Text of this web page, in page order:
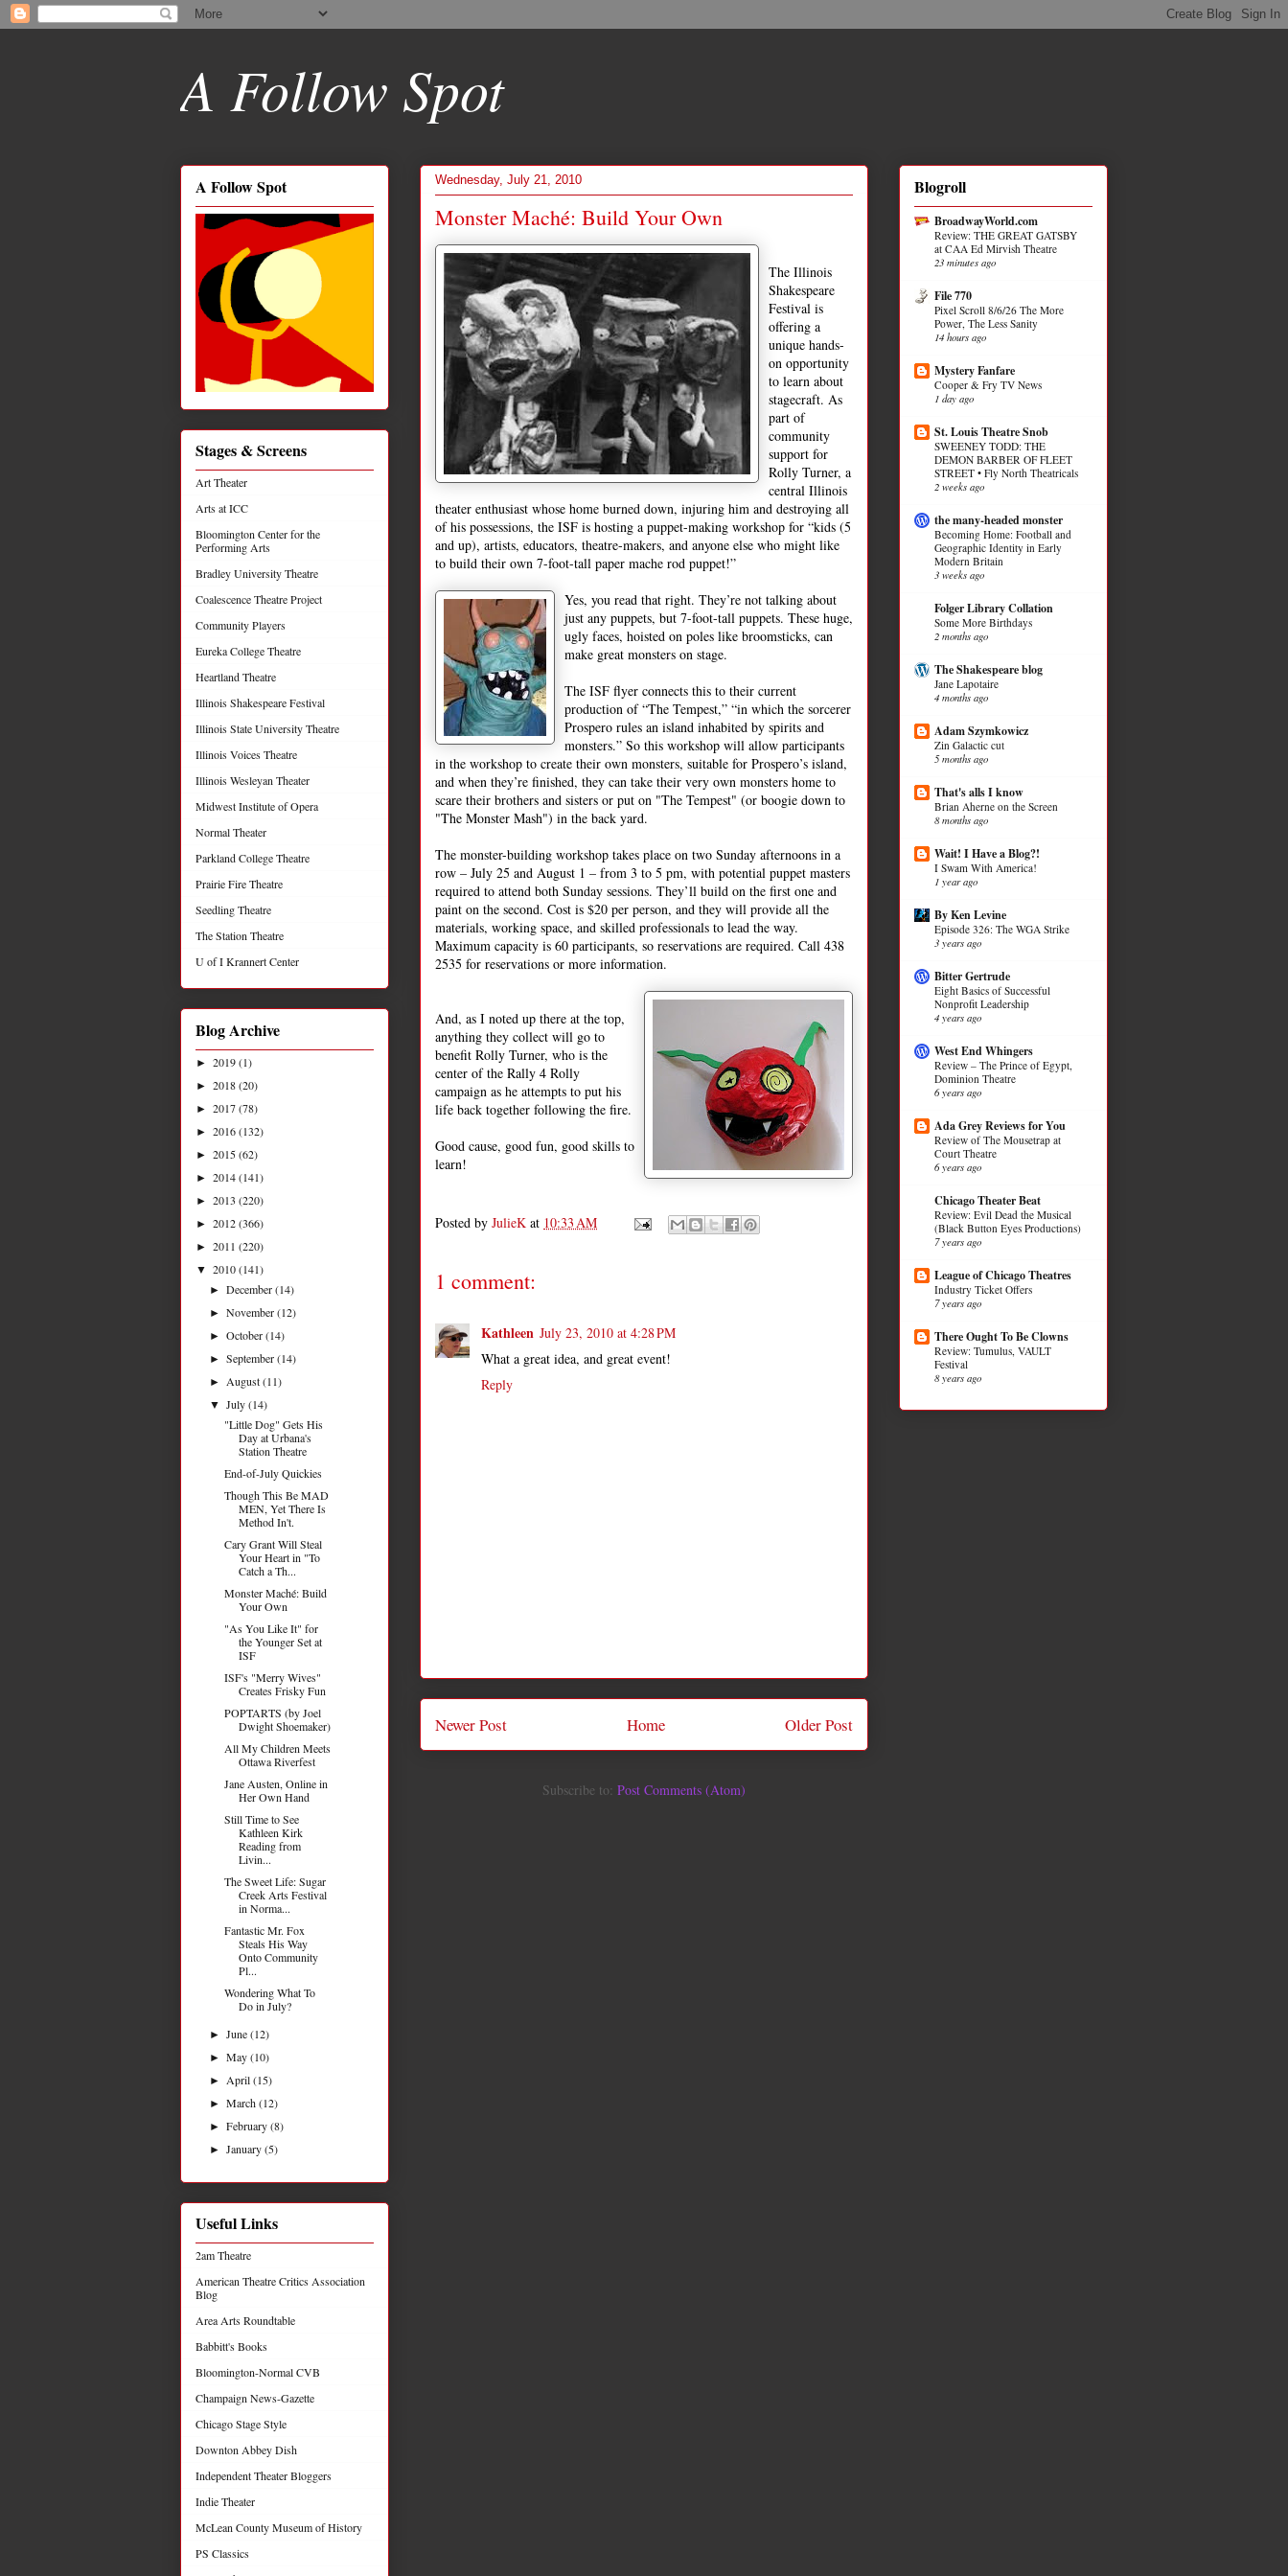
A Follow Spot
Wednesday, July 21, 2010
Monster Maché: Build Your Own
The Illinois
Shakespeare
Festival is
offering a
unique hands-
on opportunity
to learn about
stagecraft. As
part of
community
support for
Rolly Turner, a
central Illinois
theater enthusiast whose home burned down, injuring him and destroying all
of his possessions, the ISF is hosting a puppet-making workshop for “kids (5
and up), artists, educators, theatre-makers, and anyone else who might like
to build their own 7-foot-tall paper mache rod puppet!”
Yes, you read that right. They’re not talking about
just any puppets, but 7-foot-tall puppets. These huge,
ugly faces, hoisted on poles like broomsticks, can
make great monsters on stage.
The ISF flyer connects this to their current
production of “The Tempest,” “in which the sorcerer
Prospero rules an island inhabited by spirits and
monsters.” So this workshop will allow participants
in the workshop to create their own monsters, suitable for Prospero’s island,
and when they’re finished, they can take their very own monsters home to
scare their brothers and sisters or put on "The Tempest" (or boogie down to
"The Monster Mash") in the back yard.
The monster-building workshop takes place on two Sunday afternoons in a
row – July 25 and August 1 – from 3 to 5 pm, with potential puppet masters
required to attend both Sunday sessions. They’ll build on the first one and
paint on the second. Cost is $20 per person, and they will provide all the
materials, working space, and skilled professionals to lead the way.
Maximum capacity is 60 participants, so reservations are required. Call 438
2535 for reservations or more information.
And, as I noted up there at the top,
anything they collect will go to
benefit Rolly Turner, who is the
center of the Rally 4 Rolly
campaign as he attempts to put his
life back together following the fire.
Good cause, good fun, good skills to
learn!
Posted by JulieK at 10:33 AM
1 comment:
Kathleen July 23, 2010 at 4:28 PM
What a great idea, and great event!
Reply
Newer Post Older Post
Home
Subscribe to: Post Comments (Atom)
A Follow Spot
Stages & Screens
Art Theater
Arts at ICC
Bloomington Center for the
Performing Arts
Bradley University Theatre
Coalescence Theatre Project
Community Players
Eureka College Theatre
Heartland Theatre
Illinois Shakespeare Festival
Illinois State University Theatre
Illinois Voices Theatre
Illinois Wesleyan Theater
Midwest Institute of Opera
Normal Theater
Parkland College Theatre
Prairie Fire Theatre
Seedling Theatre
The Station Theatre
U of I Krannert Center
Blog Archive
► 2019(1)
► 2018(20)
► 2017(78)
► 2016(132)
► 2015(62)
► 2014(141)
► 2013 (220)
► 2012(366)
► 2011 (220)
▼ 2010(141)
►December(14)
►November(12)
►October(14)
►September(14)
► August(11)
▼July(14)
"Little Dog" Gets His
Day at Urbana's
Station Theatre
End-of-July Quickies
Though This Be MAD
MEN, Yet There Is
Method In't.
Cary Grant Will Steal
Your Heart in "To
Catch a Th...
Monster Maché: Build
Your Own
"As You Like It" for
the Younger Set at
ISF
ISF's "Merry Wives"
Creates Frisky Fun
POPTARTS (by Joel
Dwight Shoemaker)
All My Children Meets
Ottawa Riverfest
Jane Austen, Online in
Her Own Hand
Still Time to See
Kathleen Kirk
Reading from
Livin...
The Sweet Life: Sugar
Creek Arts Festival
in Norma...
Fantastic Mr. Fox
Steals His Way
Onto Community
Pl...
Wondering What To
Do in July?
►June(12)
►May(10)
► April(15)
►March(12)
►February(8)
►January(5)
Useful Links
2am Theatre
American Theatre Critics Association
Blog
Area Arts Roundtable
Babbitt's Books
Bloomington-Normal CVB
Champaign News-Gazette
Chicago Stage Style
Downton Abbey Dish
Independent Theater Bloggers
Indie Theater
McLean County Museum of History
PS Classics
Blogroll
BroadwayWorld.com
Review: THE GREAT GATSBY
at CAA Ed Mirvish Theatre
23 minutes ago
File 770
Pixel Scroll 8/6/26 The More
Power, The Less Sanity
14 hours ago
Mystery Fanfare
Cooper & Fry TV News
1 day ago
St. Louis Theatre Snob
SWEENEY TODD: THE
DEMON BARBER OF FLEET
STREET • Fly North Theatricals
2 weeks ago
the many-headed monster
Becoming Home: Football and
Geographic Identity in Early
Modern Britain
3 weeks ago
Folger Library Collation
Some More Birthdays
2 months ago
The Shakespeare blog
Jane Lapotaire
4 months ago
Adam Szymkowicz
Zin Galactic cut
5 months ago
That's alls I know
Brian Aherne on the Screen
8 months ago
Wait! I Have a Blog?!
I Swam With America!
1 year ago
By Ken Levine
Episode 326: The WGA Strike
3 years ago
Bitter Gertrude
Eight Basics of Successful
Nonprofit Leadership
4 years ago
West End Whingers
Review – The Prince of Egypt,
Dominion Theatre
6 years ago
Ada Grey Reviews for You
Review of The Mousetrap at
Court Theatre
6 years ago
Chicago Theater Beat
Review: Evil Dead the Musical
(Black Button Eyes Productions)
7 years ago
League of Chicago Theatres
Industry Ticket Offers
7 years ago
There Ought To Be Clowns
Review: Tumulus, VAULT
Festival
8 years ago